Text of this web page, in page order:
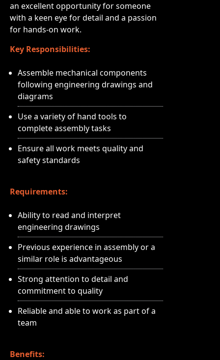
an excellent opportunity for someone
with a keen eye for detail and a passion
for hands-on work.
Key Responsibilities:
Assemble mechanical components
following engineering drawings and
diagrams
Use a variety of hand tools to
complete assembly tasks
Ensure all work meets quality and
safety standards
Requirements:
Ability to read and interpret
engineering drawings
Previous experience in assembly or a
similar role is advantageous
Strong attention to detail and
commitment to quality
Reliable and able to work as part of a
team
Benefits: